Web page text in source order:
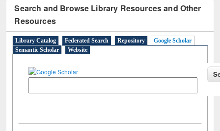
Search and Browse Library Resources and Other
Resources
Library Catalog Federated Search Repository
Google Scholar
Semantic Scholar
Website